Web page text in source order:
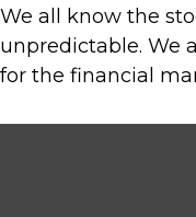
We all know the
unpredictable. We
for the financial